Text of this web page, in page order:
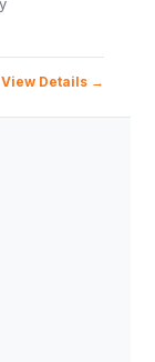
View Details